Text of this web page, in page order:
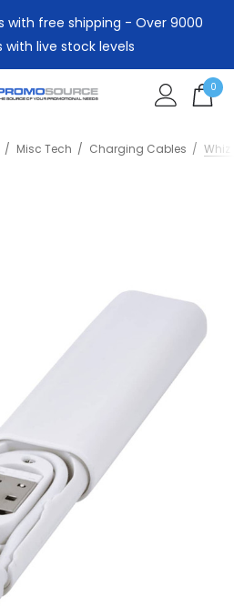
with free shipping - Over 9000
with live stock levels
0
Misc Tech Charging Cables